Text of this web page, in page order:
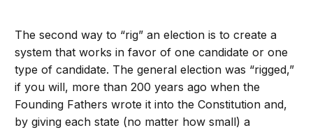
The second way to “rig” an election is to create a
system that works in favor of one candidate or one
type of candidate. The general election was “rigged,”
if you will, more than 200 years ago when the
Founding Fathers wrote it into the Constitution and,
by giving each state (no matter how small) a